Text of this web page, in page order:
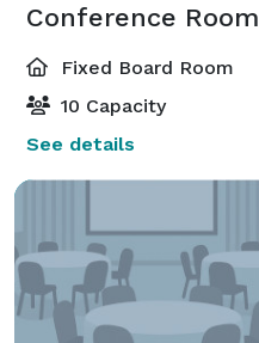
Conference Room
Fixed Board Room
10 Capacity
See details